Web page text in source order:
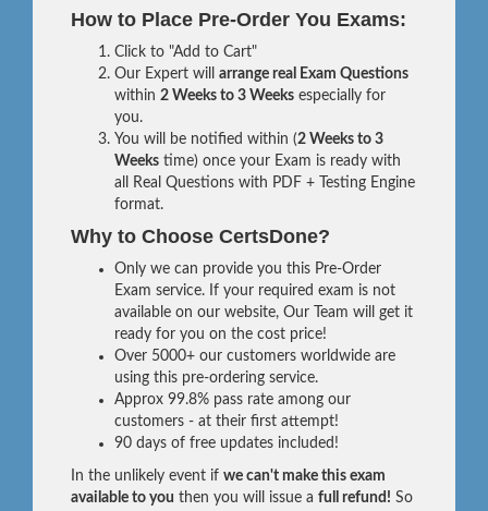
How to Place Pre-Order You Exams:
Click to "Add to Cart"
Our Expert will arrange real Exam Questions
within 2 Weeks to 3 Weeks especially for
you.
You will be notified within (2 Weeks to 3
Weeks time) once your Exam is ready with
all Real Questions with PDF + Testing Engine
format.
Why to Choose CertsDone?
Only we can provide you this Pre-Order
Exam service. If your required exam is not
available on our website, Our Team will get it
ready for you on the cost price!
Over 5000+ our customers worldwide are
using this pre-ordering service.
Approx 99.8% pass rate among our
customers - at their first attempt!
90 days of free updates included!
In the unlikely event if we can't make this exam
available to you then you will issue a full refund! So